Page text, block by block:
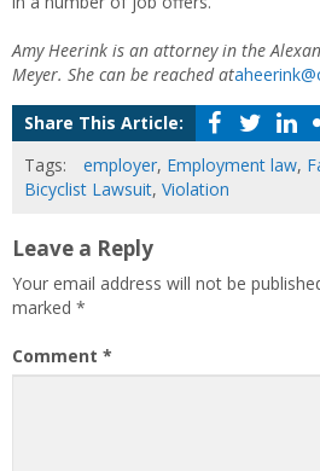
Amy Heerink is an attorney in the
Meyer. She can be reached at
Share This Article:
Tags:
employer, Employment law,
Bicyclist Lawsuit, Violation
Leave a Reply
Your email address will not be
marked *
Comment *